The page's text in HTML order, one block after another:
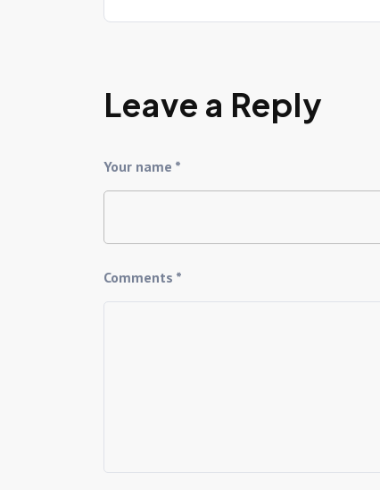
Leave a Reply
Your name *
Comments *